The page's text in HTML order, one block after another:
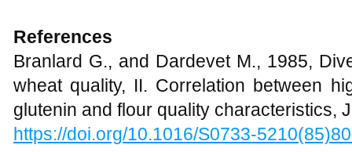
References
Branlard G., and Dardevet M., 1985,
wheat quality, II. Correlation between
glutenin and flour quality characteristics,
https://doi.org/10.1016/S0733-